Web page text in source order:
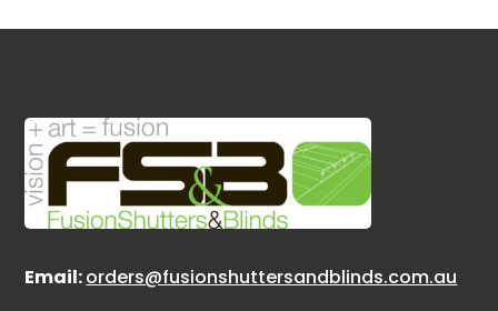
Email:orders@fusionshuttersandblinds.com.au